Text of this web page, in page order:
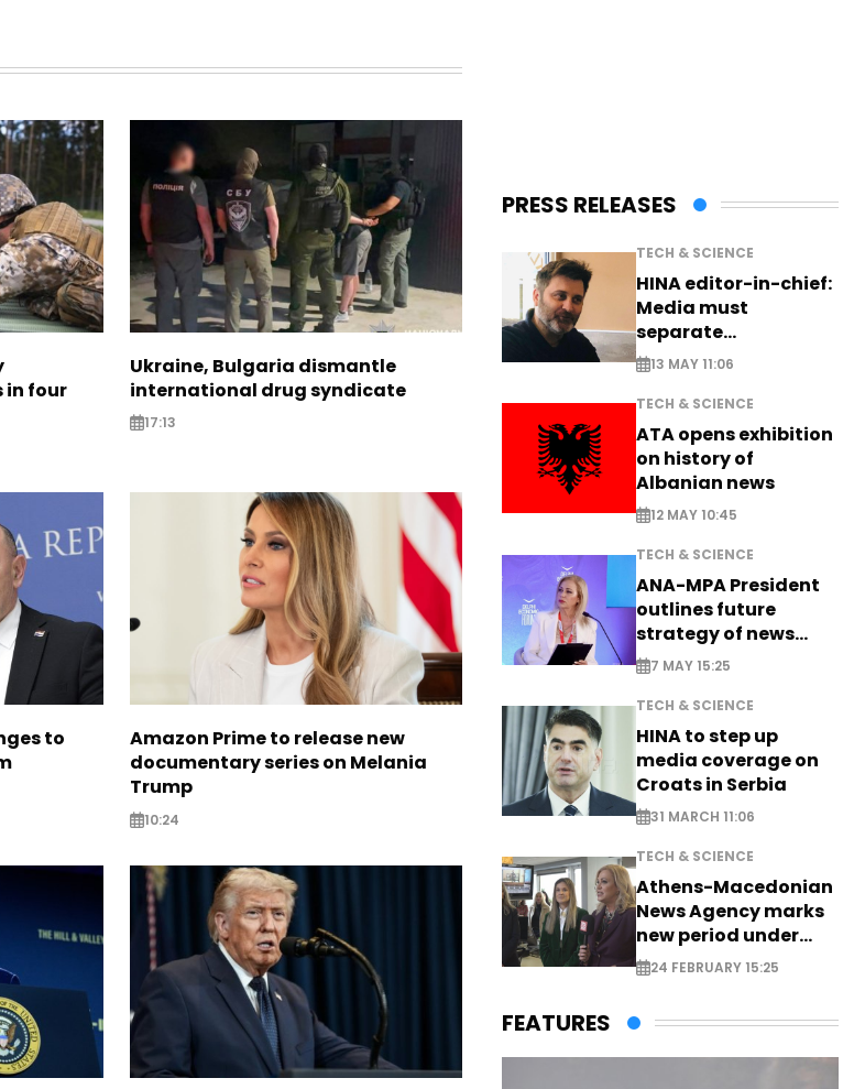
in four
Ukraine, Bulgaria dismantle
international drug syndicate
17:13
to
Amazon Prime to release new
documentary series on Melania
Trump
10:24
PRESS RELEASES
TECH & SCIENCE
HINA editor-in-chief:
Media must
separate
information from PR
13 MAY 11:06
TECH & SCIENCE
ATA opens exhibition
on history of
Albanian news
12 MAY 10:45
TECH & SCIENCE
ANA-MPA President
outlines future
strategy of news
production
7 MAY 15:25
TECH & SCIENCE
HINA to step up
media coverage on
Croats in Serbia
31 MARCH 11:06
TECH & SCIENCE
Athens-Macedonian
News Agency marks
new period under
new leadership
24 FEBRUARY 15:25
FEATURES